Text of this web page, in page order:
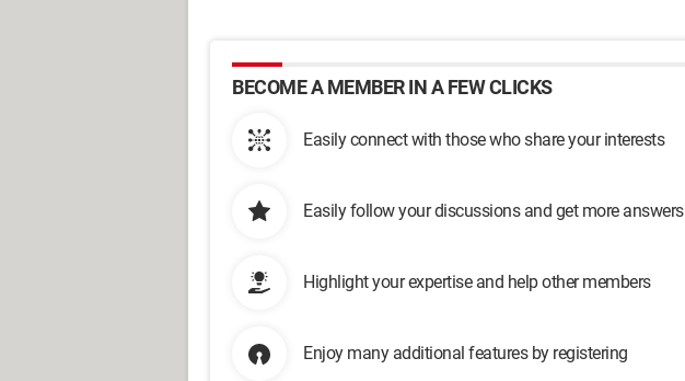
BECOME A MEMBER IN A FEW CLICKS
Easily connect with those who share your interests
Easily follow your discussions and get more answers
Highlight your expertise and help other members
Enjoy many additional features by registering